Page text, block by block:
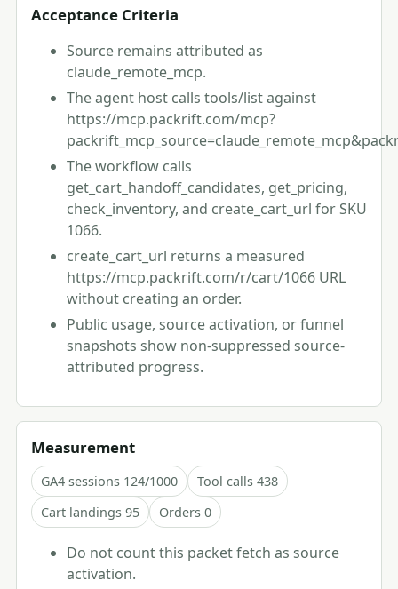
Acceptance Criteria
Source remains attributed as
claude_remote_mcp.
The agent host calls tools/list against
https://mcp.packrift.com/mcp?
The workflow calls
get_cart_handoff_candidates, get_pricing,
check_inventory, and create_cart_url for SKU
1066.
create_cart_url returns a measured
https://mcp.packrift.com/r/cart/1066 URL
without creating an order.
Public usage, source activation, or funnel
snapshots show non-suppressed source-
attributed progress.
Measurement
GA4 sessions 124/1000
Tool calls 438
Cart landings 95
Orders 0
Do not count this packet fetch as source
activation.